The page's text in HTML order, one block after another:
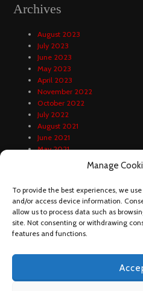
Manage
To provide the best experiences, we
and/or access device information.
allow us to process data such as
site. Not consenting or withdrawing
features and functions.
Archives
August 2023
July 2023
June 2023
May 2023
April 2023
November 2022
October 2022
July 2022
August 2021
June 2021
May 2021
December 2020
October 2020
September 2020
August 2020